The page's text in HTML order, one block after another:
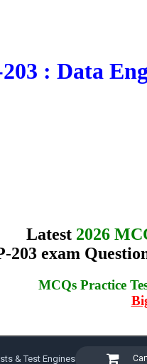
: Data
Latest 2026
203 exam
MCQs Practice